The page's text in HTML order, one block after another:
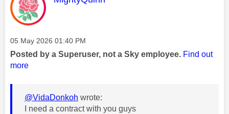
Message posted on
‎05 May 2026 01:40 PM
Posted by a Superuser, not a Sky employee. Find out
more
@VidaDonkoh wrote:
I need a contract with you guys